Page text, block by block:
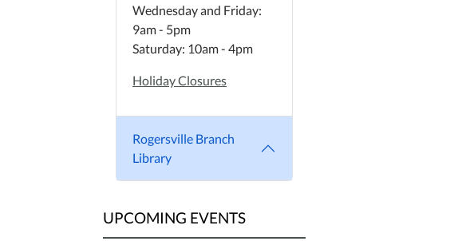
Wednesday and Friday:
9am - 5pm
Saturday: 10am - 4pm
Holiday Closures
Rogersville Branch
Library
UPCOMING EVENTS